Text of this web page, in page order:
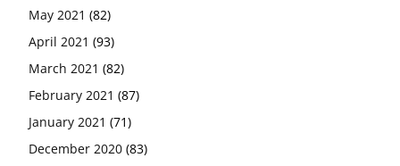
May 2021 (82)
April 2021 (93)
March 2021 (82)
February 2021 (87)
January 2021 (71)
December 2020 (83)